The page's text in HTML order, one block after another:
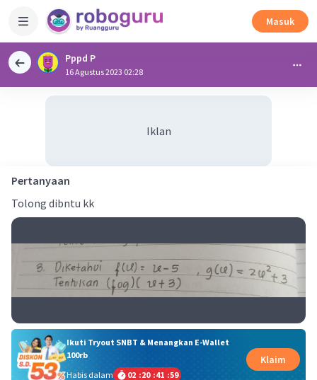
Masuk
Pppd P
16 Agustus 2023 02:28
Iklan
Pertanyaan
Tolong dibntu kk
Ikuti Tryout SNBT & Menangkan E-Wallet
100rb
Habis dalam
02 :20 :41 :58
Klaim